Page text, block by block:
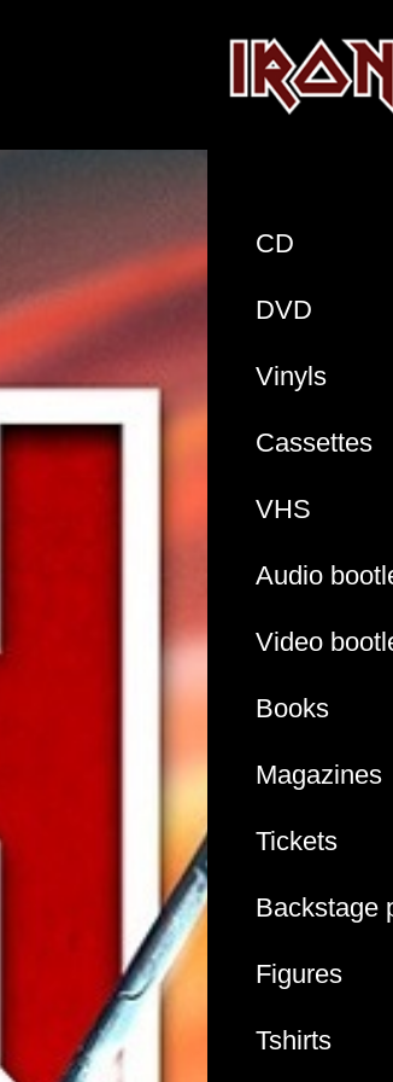
CD
DVD
Vinyls
Cassettes
VHS
Audio
Video
Books
Magazines
Tickets
Backstage
Figures
Tshirts